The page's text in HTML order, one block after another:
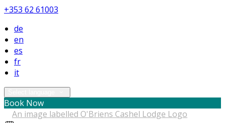
+353 62 61003
de
en
es
fr
it
Book Now